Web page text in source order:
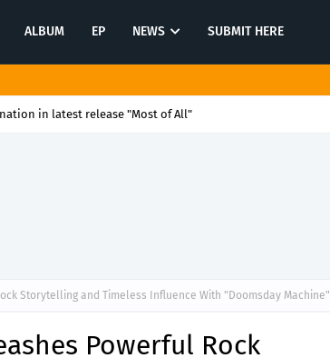
ALBUM EP NEWS SUBMIT HERE
in latest release "Most of All"
Storytelling and Timeless Influence With "Doomsday Machine"
Powerful Rock